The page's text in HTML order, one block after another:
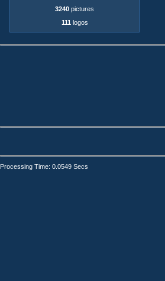
3240 pictures
111 logos
Processing Time: 0.0549 Secs